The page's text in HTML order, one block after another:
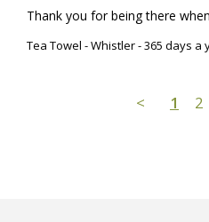
Thank you for being there
Tea Towel - Whistler - 365 days a
< 1 2